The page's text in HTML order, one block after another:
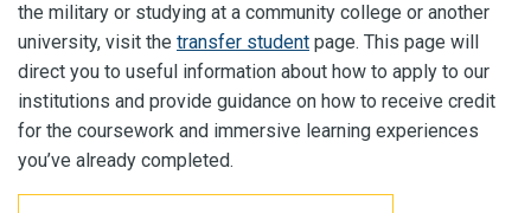
the military or studying at a community college or another
university, visit the transfer student page. This page will
direct you to useful information about how to apply to our
institutions and provide guidance on how to receive credit
for the coursework and immersive learning experiences
you’ve already completed.